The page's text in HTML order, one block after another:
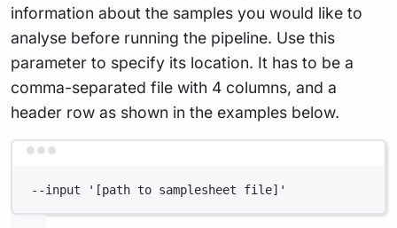
information about the samples you would like to
analyse before running the pipeline. Use this
parameter to specify its location. It has to be a
comma-separated file with 4 columns, and a
header row as shown in the examples below.
--input '[path to samplesheet file]'